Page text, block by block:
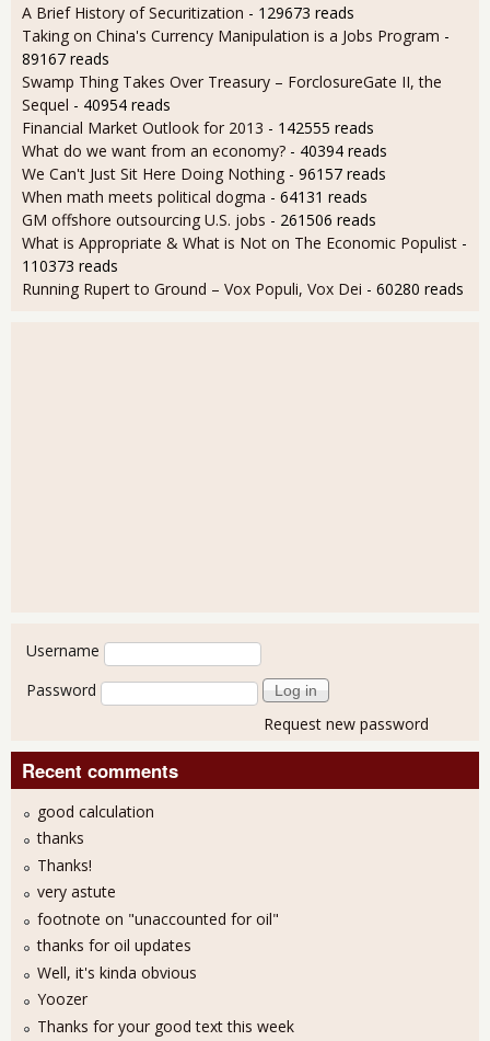
A Brief History of Securitization - 129673 reads
Taking on China's Currency Manipulation is a Jobs Program -
89167 reads
Swamp Thing Takes Over Treasury – ForclosureGate II, the
Sequel - 40954 reads
Financial Market Outlook for 2013 - 142555 reads
What do we want from an economy? - 40394 reads
We Can't Just Sit Here Doing Nothing - 96157 reads
When math meets political dogma - 64131 reads
GM offshore outsourcing U.S. jobs - 261506 reads
What is Appropriate & What is Not on The Economic Populist -
110373 reads
Running Rupert to Ground – Vox Populi, Vox Dei - 60280 reads
User login
Username
Password
Request new password
Recent comments
good calculation
thanks
Thanks!
very astute
footnote on "unaccounted for oil"
thanks for oil updates
Well, it's kinda obvious
Yoozer
Thanks for your good text this week